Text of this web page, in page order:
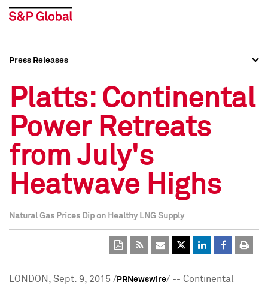
Press Releases
Media Contacts
Social Media Directory
Press Kit
Press Releases
Media Contacts
Social Media Directory
Press Kit
Press Releases
Platts: Continental
Power Retreats
from July's
Heatwave Highs
Natural Gas Prices Dip on Healthy LNG Supply
LONDON, Sept. 9, 2015 / PRNewswire/ -- Continental